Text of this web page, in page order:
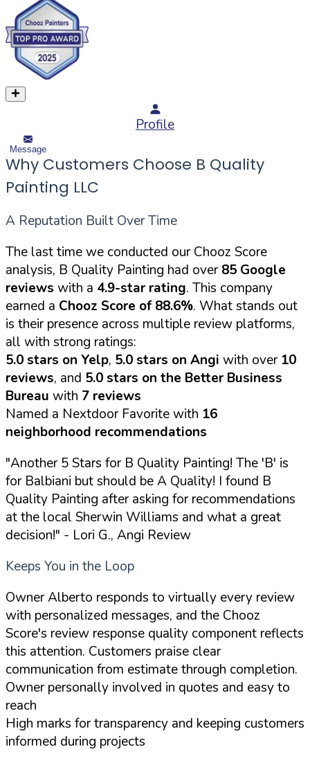
Profile
Message
Why Customers Choose B Quality
Painting LLC
A Reputation Built Over Time
The last time we conducted our Chooz Score
analysis, B Quality Painting had over85 Google
reviews with a 4.9-star rating. This company
earned a Chooz Score of 88.6%. What stands out
is their presence across multiple review platforms,
all with strong ratings:
5.0 stars on Yelp, 5.0 stars on Angi with over 10
reviews, and 5.0 stars on the Better Business
Bureau with 7 reviews
Named a Nextdoor Favorite with 16
neighborhood recommendations
"Another 5 Stars for B Quality Painting! The 'B' is
for Balbiani but should be A Quality! I found B
Quality Painting after asking for recommendations
at the local Sherwin Williams and what a great
decision!" - Lori G., Angi Review
Keeps You in the Loop
Owner Alberto responds to virtually every review
with personalized messages, and the Chooz
Score's review response quality component reflects
this attention. Customers praise clear
communication from estimate through completion.
Owner personally involved in quotes and easy to
reach
High marks for transparency and keeping customers
informed during projects